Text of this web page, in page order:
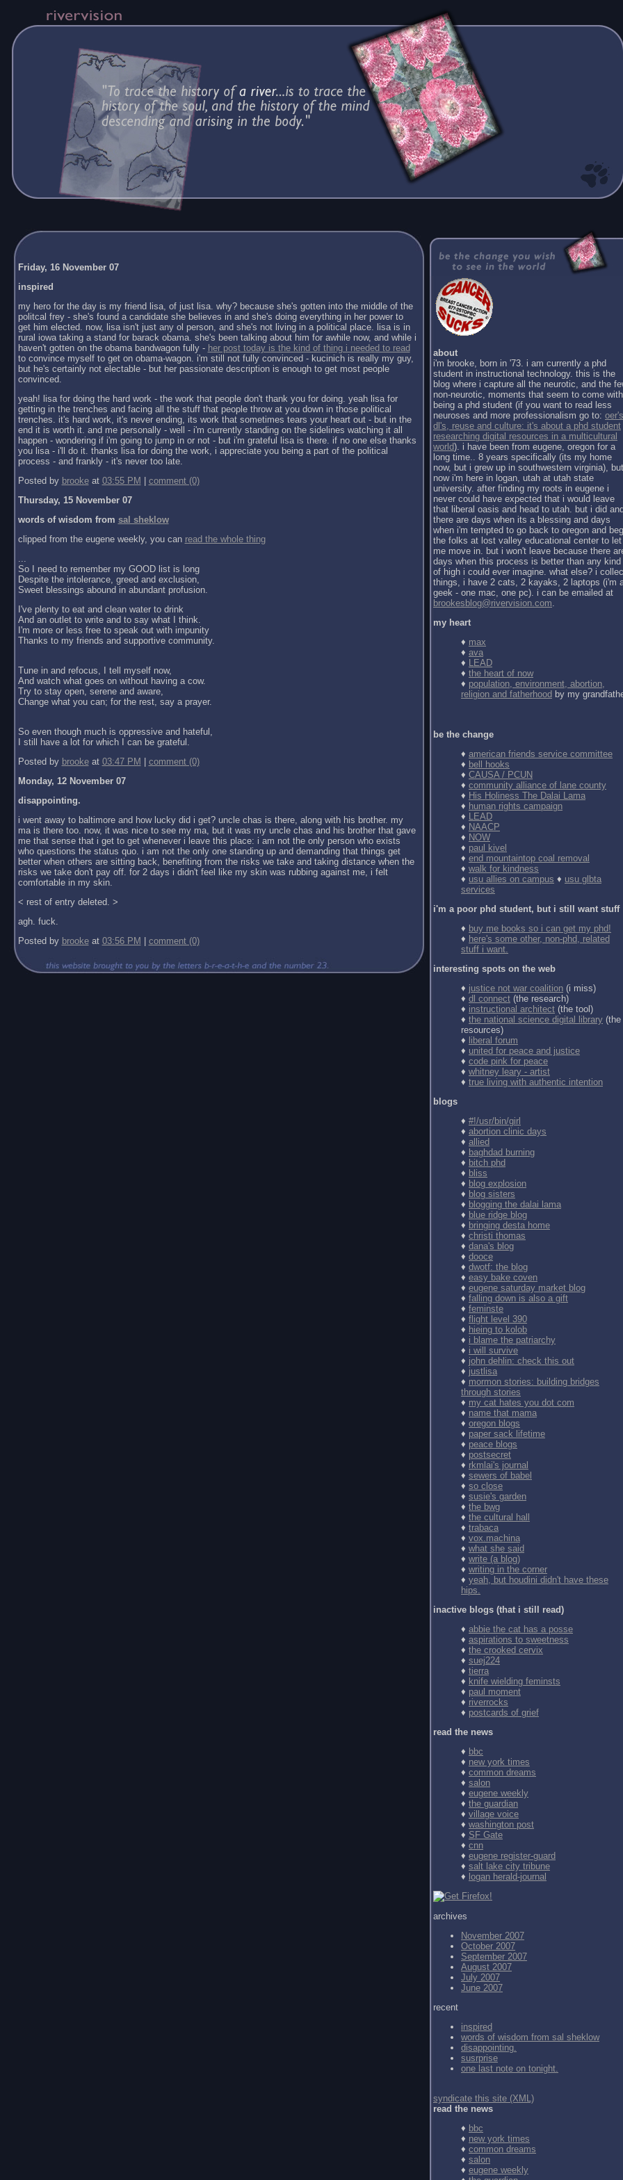
Friday, 16 November 07
inspired
my hero for the day is my friend lisa, of just lisa. why? because she's gotten into the middle of the
politcal frey - she's found a candidate she believes in and she's doing everything in her power to
get him elected. now, lisa isn't just any ol person, and she's not living in a political place. lisa is in
rural iowa taking a stand for barack obama. she's been talking about him for awhile now, and while i
haven't gotten on the obama bandwagon fully - her post today is the kind of thing i needed to read
to convince myself to get on obama-wagon. i'm still not fully convinced - kucinich is really my guy,
but he's certainly not electable - but her passionate description is enough to get most people
convinced.
yeah! lisa for doing the hard work - the work that people don't thank you for doing. yeah lisa for
getting in the trenches and facing all the stuff that people throw at you down in those political
trenches. it's hard work, it's never ending, its work that sometimes tears your heart out - but in the
end it is worth it. and me personally - well - i'm currently standing on the sidelines watching it all
happen - wondering if i'm going to jump in or not - but i'm grateful lisa is there. if no one else thanks
you lisa - i'll do it. thanks lisa for doing the work, i appreciate you being a part of the political
process - and frankly - it's never too late.
Posted by brookeat 03:55 PM
comment (0)
Thursday, 15 November 07
words of wisdom from sal sheklow
clipped from the eugene weekly, you can read the whole thing
...
So I need to remember my GOOD list is long
Despite the intolerance, greed and exclusion,
Sweet blessings abound in abundant profusion.
I've plenty to eat and clean water to drink
And an outlet to write and to say what I think.
I'm more or less free to speak out with impunity
Thanks to my friends and supportive community.
Tune in and refocus, I tell myself now,
And watch what goes on without having a cow.
Try to stay open, serene and aware,
Change what you can; for the rest, say a prayer.
So even though much is oppressive and hateful,
I still have a lot for which I can be grateful.
Posted by brookeat 03:47 PM
comment (0)
Monday, 12 November 07
disappointing.
i went away to baltimore and how lucky did i get? uncle chas is there, along with his brother. my
ma is there too. now, it was nice to see my ma, but it was my uncle chas and his brother that gave
me that sense that i get to get whenever i leave this place: i am not the only person who exists
who questions the status quo. i am not the only one standing up and demanding that things get
better when others are sitting back, benefiting from the risks we take and taking distance when the
risks we take don't pay off. for 2 days i didn't feel like my skin was rubbing against me, i felt
comfortable in my skin.
< rest of entry deleted. >
agh. fuck.
Posted by brookeat 03:56 PM comment (0)
about
i'm brooke, born in '73. i am currently a phd
student in instructional technology. this is the
blog where i capture all the neurotic, and the
non-neurotic, moments that seem to come with
being a phd student (if you want to read less
neuroses and more professionalism go to:
dl's, reuse and culture: it's about a phd student
researching digital resources in a multicultural
world). i have been from eugene, oregon for a
long time.. 8 years specifically (its my home
now, but i grew up in southwestern virginia), but
now i'm here in logan, utah at utah state
university. after finding my roots in eugene i
never could have expected that i would leave
that liberal oasis and head to utah. but i did
there are days when its a blessing and days
when i'm tempted to go back to oregon and beg
the folks at lost valley educational center to let
me move in. but i won't leave because there
days when this process is better than any kind
of high i could ever imagine. what else? i
things, i have 2 cats, 2 kayaks, 2 laptops (i'm
geek - one mac, one pc). i can be emailed at
brookesblog@rivervision.com.
my heart
♦ max
♦ ava
♦ LEAD
♦ the heart of now
♦ population, environment, abortion,
religion and fatherhood by my
be the change
♦ american friends service committee
♦ bell hooks
♦ CAUSA / PCUN
♦ community alliance of lane county
♦ His Holiness The Dalai Lama
♦ human rights campaign
♦ LEAD
♦ NAACP
♦ NOW
♦ paul kivel
♦ end mountaintop coal removal
♦ walk for kindness
♦ usu allies on campus ♦ usu glbta
services
i'm a poor phd student, but i still want stuff
♦ buy me books so i can get my phd!
♦ here's some other, non-phd, related
stuff i want.
interesting spots on the web
♦ justice not war coalition (i miss)
♦ dl connect (the research)
♦ instructional architect (the tool)
♦ the national science digital library (the
resources)
♦ liberal forum
♦ united for peace and justice
♦ code pink for peace
♦ whitney leary - artist
♦ true living with authentic intention
blogs
♦ #!/usr/bin/girl
♦ abortion clinic days
♦ allied
♦ baghdad burning
♦ bitch phd
♦ bliss
♦ blog explosion
♦ blog sisters
♦ blogging the dalai lama
♦ blue ridge blog
♦ bringing desta home
♦ christi thomas
♦ dana's blog
♦ dooce
♦ dwotf: the blog
♦ easy bake coven
♦ eugene saturday market blog
♦ falling down is also a gift
♦ feminste
♦ flight level 390
♦ hieing to kolob
♦ i blame the patriarchy
♦ i will survive
♦ john dehlin: check this out
♦ justlisa
♦ mormon stories: building bridges
through stories
♦ my cat hates you dot com
♦ name that mama
♦ oregon blogs
♦ paper sack lifetime
♦ peace blogs
♦ postsecret
♦ rkmlai's journal
♦ sewers of babel
♦ so close
♦ susie's garden
♦ the bwg
♦ the cultural hall
♦ trabaca
♦ vox.machina
♦ what she said
♦ write (a blog)
♦ writing in the corner
♦ yeah, but houdini didn't have these
hips.
inactive blogs (that i still read)
♦ abbie the cat has a posse
♦ aspirations to sweetness
♦ the crooked cervix
♦ suej224
♦ tierra
♦ knife wielding feminsts
♦ paul moment
♦ riverrocks
♦ postcards of grief
read the news
♦ bbc
♦ new york times
♦ common dreams
♦ salon
♦ eugene weekly
♦ the guardian
♦ village voice
♦ washington post
♦ SF Gate
♦ cnn
♦ eugene register-guard
♦ salt lake city tribune
♦ logan herald-journal
archives
November 2007
October 2007
September 2007
August 2007
July 2007
June 2007
recent
inspired
words of wisdom from sal sheklow
disappointing.
susrprise
one last note on tonight.
syndicate this site (XML)
read the news
♦ bbc
♦ new york times
♦ common dreams
♦ salon
♦ eugene weekly